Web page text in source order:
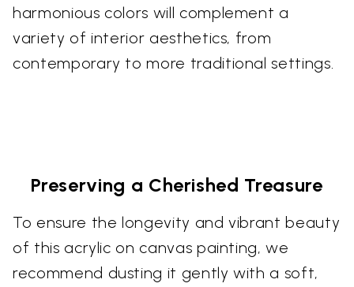
harmonious colors will complement a
variety of interior aesthetics, from
contemporary to more traditional settings.
Preserving a Cherished Treasure
To ensure the longevity and vibrant beauty
of this acrylic on canvas painting, we
recommend dusting it gently with a soft,